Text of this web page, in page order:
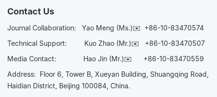
Contact Us
Journal Collaboration: Yao Meng (Ms.)✉️ +86-10-83470574
Technical Support:
Kuo Zhao (Mr.)✉️ +86-10-83470507
Media Contact: Hao Jin (Mr.)✉️ +86-10-83470559
Address: Floor 6, Tower B, Xueyan Building, Shuangqing Road,
Haidian District, Beijing 100084, China.